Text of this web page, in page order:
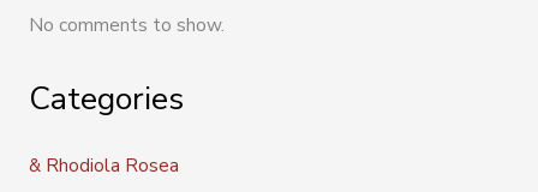
No comments to show.
Categories
& Rhodiola Rosea